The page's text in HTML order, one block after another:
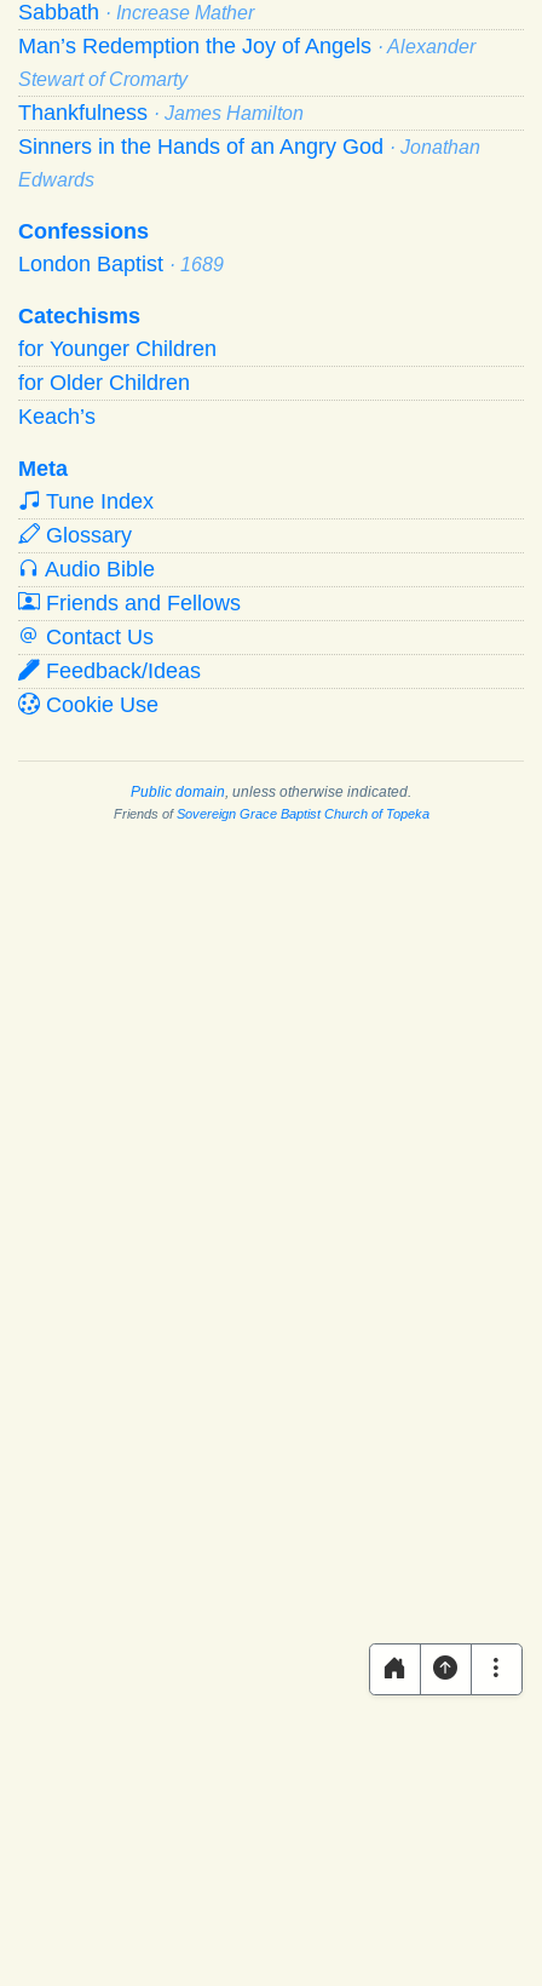
Sabbath · Increase Mather
Man’s Redemption the Joy of Angels · Alexander
Stewart of Cromarty
Thankfulness · James Hamilton
Sinners in the Hands of an Angry God · Jonathan
Edwards
Confessions
London Baptist · 1689
Catechisms
for Younger Children
for Older Children
Keach’s
Meta
Tune Index
Glossary
Audio Bible
Friends and Fellows
Contact Us
Feedback/Ideas
Cookie Use
Public domain , unless otherwise indicated.
Friends ofSovereign Grace Baptist Church of Topeka